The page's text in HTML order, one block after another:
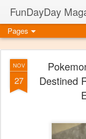
FunDayDay
Pages
NOV
27
Destined